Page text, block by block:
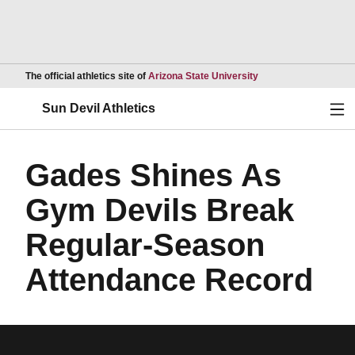
The official athletics site of Arizona State UniversityOpens in a new
Sun Devil Athletics
Gades Shines As
Gym Devils Break
Regular-Season
Attendance Record